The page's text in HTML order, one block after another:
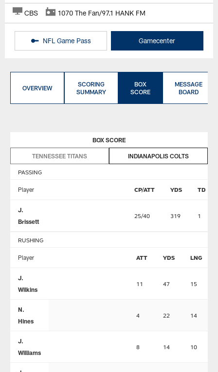
CBS 1070 The Fan/97.1 HANK FM
NFL Game Pass Gamecenter
OVERVIEW
SCORING
SUMMARY
BOX
SCORE
MESSAGE
BOARD
BOX SCORE
TENNESSEE TITANS INDIANAPOLIS COLTS
PASSING
Player CP/ATT YDS TD
J.
Brissett
25/40 319 1
RUSHING
Player ATT YDS LNG
J.
Wilkins
11 47 15
N.
Hines
4 22 14
J.
Williams
8 14 10